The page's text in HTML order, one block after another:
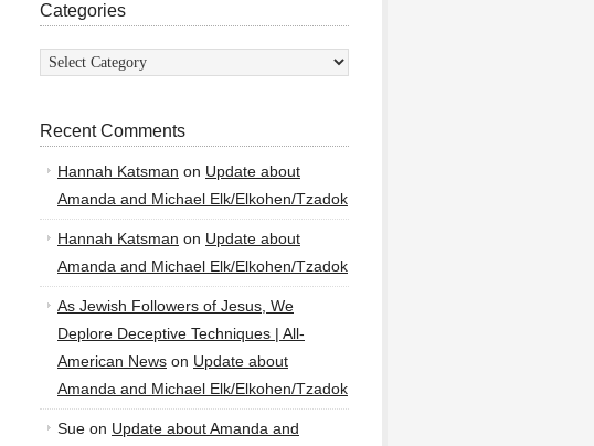
Categories
Categories
Recent Comments
Hannah Katsman on Update about
Amanda and Michael Elk/Elkohen/Tzadok
Hannah Katsman on Update about
Amanda and Michael Elk/Elkohen/Tzadok
As Jewish Followers of Jesus, We
Deplore Deceptive Techniques | All-
American News on Update about
Amanda and Michael Elk/Elkohen/Tzadok
Sue on Update about Amanda and